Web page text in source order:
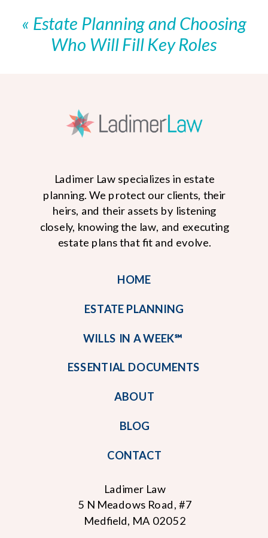
Help?»
« Estate Planning and Choosing
Who Will Fill Key Roles
Ladimer Law
5 N Meadows Road, #7
Medfield, MA 02052
CONTACT
BLOG
ABOUT
ESSENTIAL DOCUMENTS
WILLS IN A WEEK℠
ESTATE PLANNING
HOME
Ladimer Law specializes in estate
planning. We protect our clients, their
heirs, and their assets by listening
closely, knowing the law, and executing
estate plans that fit and evolve.